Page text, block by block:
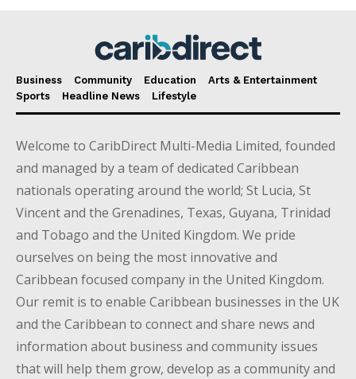
Business Community Education
Arts & Entertainment
Sports
Headline News Lifestyle
Welcome to CaribDirect Multi-Media Limited, founded
and managed by a team of dedicated Caribbean
nationals operating around the world; St Lucia, St
Vincent and the Grenadines, Texas, Guyana, Trinidad
and Tobago and the United Kingdom. We pride
ourselves on being the most innovative and
Caribbean focused company in the United Kingdom.
Our remit is to enable Caribbean businesses in the UK
and the Caribbean to connect and share news and
information about business and community issues
that will help them grow, develop as a community and